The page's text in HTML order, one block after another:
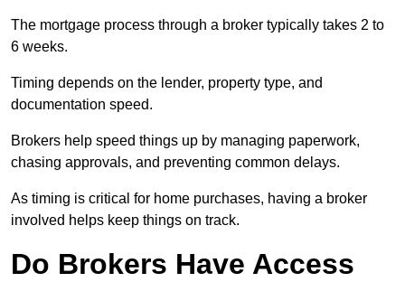
The mortgage process through a broker typically takes 2 to
6 weeks.
Timing depends on the lender, property type, and
documentation speed.
Brokers help speed things up by managing paperwork,
chasing approvals, and preventing common delays.
As timing is critical for home purchases, having a broker
involved helps keep things on track.
Do Brokers Have Access